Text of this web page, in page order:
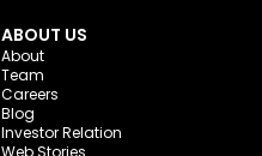
ABOUT US
About
Team
Careers
Blog
Investor Relation
Web Stories